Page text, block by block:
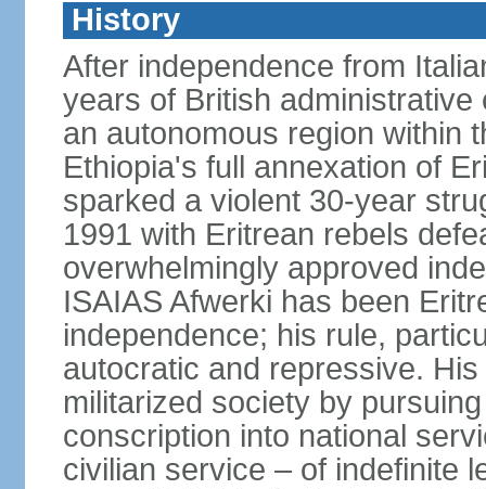
History
After independence from
years of British
an autonomous region within
Ethiopia's full annexation of
sparked a violent 30-year
1991 with Eritrean rebels
overwhelmingly approved
ISAIAS Afwerki has been
independence; his rule,
autocratic and repressive.
militarized society by
conscription into national
civilian service – of indefinite